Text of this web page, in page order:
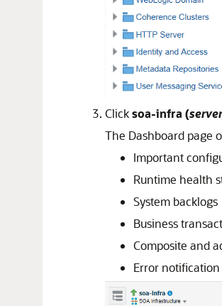
Clicksoa-infra (
The Dashboard page
Important
Runtime health
System backlogs
Business
Composite and
Error